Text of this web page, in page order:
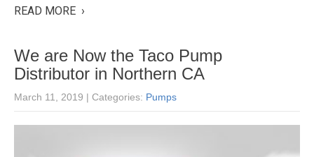
READ MORE ›
We are Now the Taco Pump
Distributor in Northern CA
March 11, 2019 | Categories: Pumps